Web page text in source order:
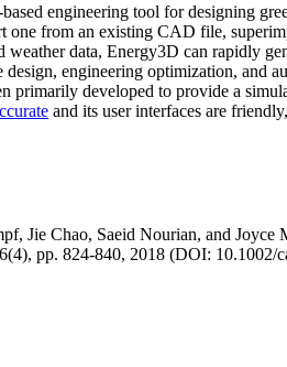
engineering tool for designing
one from an existing CAD file,
weather data, Energy3D can rapidly
design, engineering optimization, and
primarily developed to provide a
and its user interfaces are
Jie Chao, Saeid Nourian, and Joyce
pp. 824-840, 2018 (DOI: 10.1002/